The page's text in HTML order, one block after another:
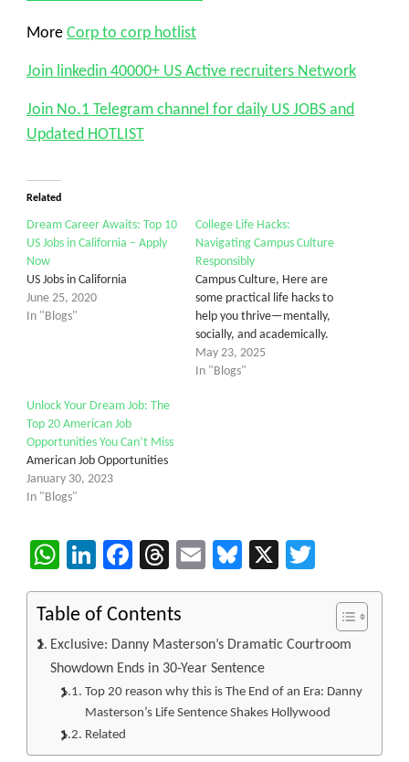
More Corp to corp hotlist
Join linkedin 40000+ US Active recruiters Network
Join No.1 Telegram channel for daily US JOBS and
Updated HOTLIST
Related
Dream Career Awaits: Top 10
US Jobs in California – Apply
Now
US Jobs in California
June 25, 2020
In "Blogs"
College Life Hacks:
Navigating Campus Culture
Responsibly
Campus Culture, Here are
some practical life hacks to
help you thrive—mentally,
socially, and academically.
May 23, 2025
In "Blogs"
Unlock Your Dream Job: The
Top 20 American Job
Opportunities You Can’t Miss
American Job Opportunities
January 30, 2023
In "Blogs"
WhatsApp
LinkedIn
Facebook
Threads
EmailBluesky
X
Table of Contents
Exclusive: Danny Masterson’s Dramatic Courtroom
Showdown Ends in 30-Year Sentence
Top 20 reason why this is The End of an Era: Danny
Masterson’s Life Sentence Shakes Hollywood
Related